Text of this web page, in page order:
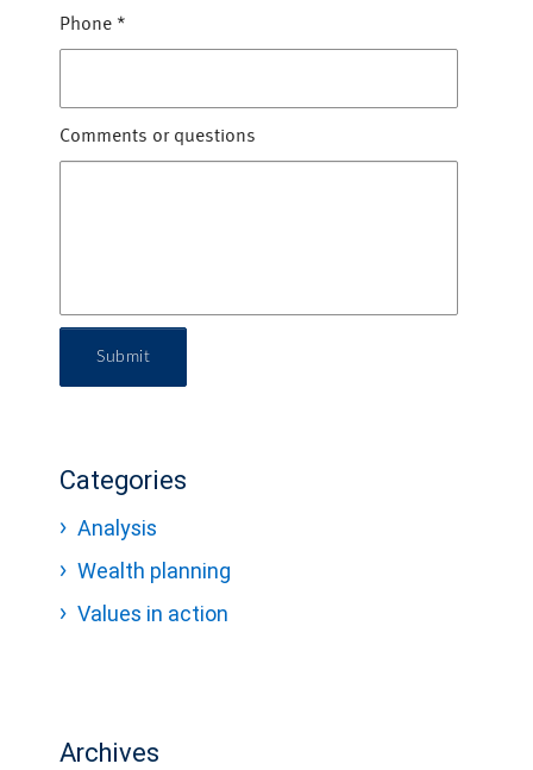
Phone *
Comments or questions
Submit
Categories
Analysis
Wealth planning
Values in action
Archives